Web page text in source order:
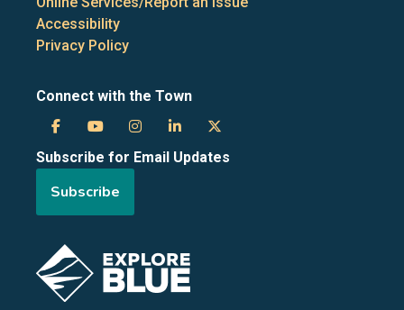
Accessibility
Privacy Policy
Connect with the Town
Town
of
Blue
Mountains
Town
of
Mountains
Town
of
Mountains
Town
of
Mountains
of
Subscribe for Email Updates
Subscribe
Image